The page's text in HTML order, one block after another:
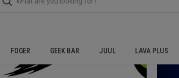
FOGER GEEK BAR JUUL LAVA PLUS